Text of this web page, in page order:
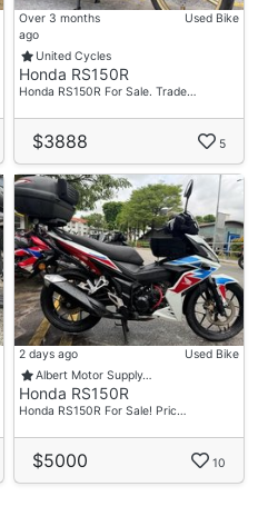
Over 3 months
ago
Used Bike
United Cycles
Honda RS150R
Honda RS150R For Sale. Trade…
$3888 5
2 days ago
Used Bike
Albert Motor Supply…
Honda RS150R
Honda RS150R For Sale! Pric…
$5000 10